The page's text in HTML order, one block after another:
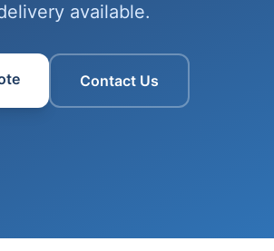
available.
Contact Us